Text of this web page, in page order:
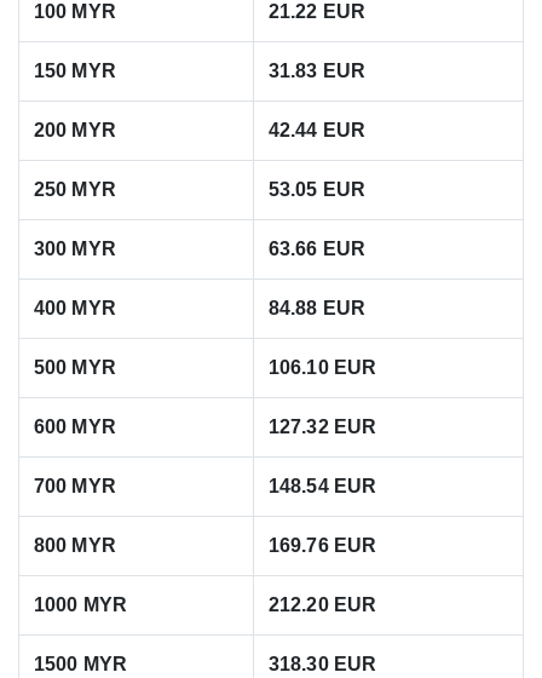
100 MYR 21.22 EUR
150 MYR 31.83 EUR
200 MYR 42.44 EUR
250 MYR 53.05 EUR
300 MYR 63.66 EUR
400 MYR 84.88 EUR
500 MYR 106.10 EUR
600 MYR 127.32 EUR
700 MYR 148.54 EUR
800 MYR 169.76 EUR
1000 MYR 212.20 EUR
1500 MYR 318.30 EUR